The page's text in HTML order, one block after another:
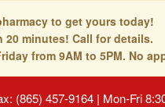
to get yours today!
20 minutes! Call for details.
from 9AM to 5PM. No
(865) 457-9164 | Mon-Fri